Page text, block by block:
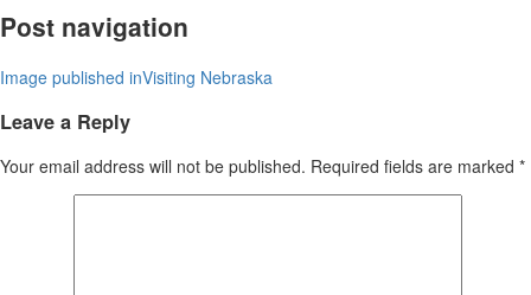
Post navigation
Image published inVisiting Nebraska
Leave a Reply
Your email address will not be published. Required fields are marked *